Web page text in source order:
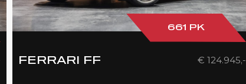
661 PK
FERRARI FF € 124.945,-